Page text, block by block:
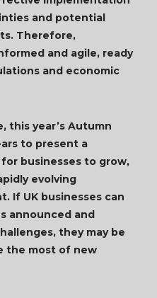
and potential
Therefore,
and agile, ready
and economic
this year’s Autumn
to present a
businesses to grow,
evolving
If UK businesses can
announced and
they may be
the most of new